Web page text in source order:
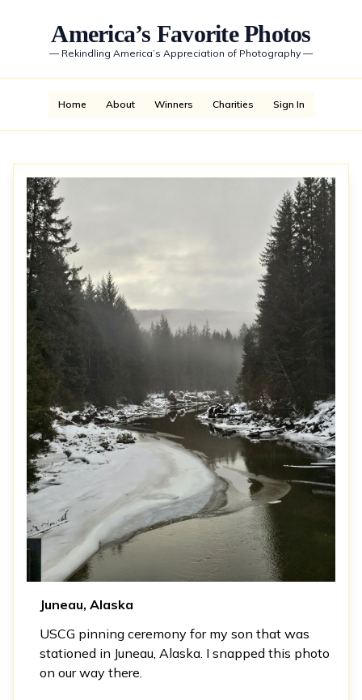
America’s Favorite Photos
— Rekindling America’s Appreciation of Photography —
Home About Winners Charities Sign In
Juneau, Alaska
USCG pinning ceremony for my son that was
stationed in Juneau, Alaska. I snapped this photo
on our way there.